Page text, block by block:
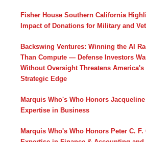
Fisher House Southern California
Impact of Donations for Military and
Backswing Ventures: Winning the AI
Than Compute — Defense Investors
Without Oversight Threatens America's
Strategic Edge
Marquis Who's Who Honors
Expertise in Business
Marquis Who's Who Honors Peter C.